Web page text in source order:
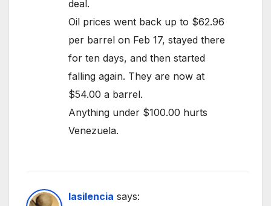
deal.
Oil prices went back up to $62.96
per barrel on Feb 17, stayed there
for ten days, and then started
falling again. They are now at
$54.00 a barrel.
Anything under $100.00 hurts
Venezuela.
lasilencia says: